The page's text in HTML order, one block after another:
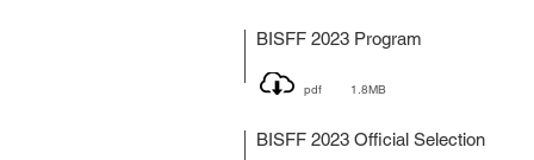
BISFF 2023 Program
pdf 1.8MB
BISFF 2023 Official Selection